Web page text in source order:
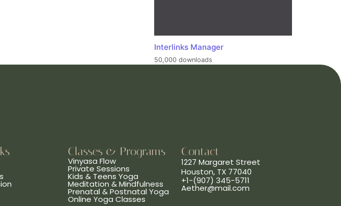
Interlinks Manager
50,000 downloads
Classes & Programs
Vinyasa Flow
Private Sessions
Kids & Teens Yoga
Meditation & Mindfulness
Prenatal & Postnatal Yoga
Online Yoga Classes
Contact
1227 Margaret Street
Houston, TX 77040
+1-(907) 345-5711
Aether@mail.com